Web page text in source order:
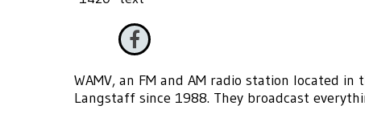
WAMV, an FM and AM radio station located
Langstaff since 1988. They broadcast